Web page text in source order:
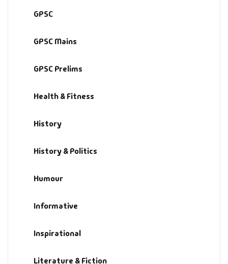
GPSC
GPSC Mains
GPSC Prelims
Health & Fitness
History
History & Politics
Humour
Informative
Inspirational
Literature & Fiction